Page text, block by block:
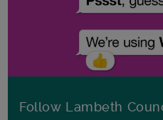
Follow Lambeth